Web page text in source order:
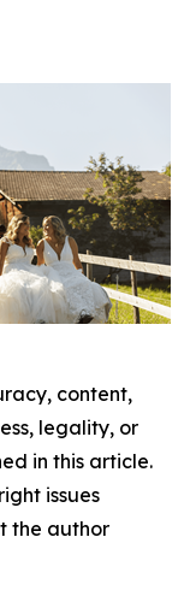
content,
legality, or
in this article.
issues
the author